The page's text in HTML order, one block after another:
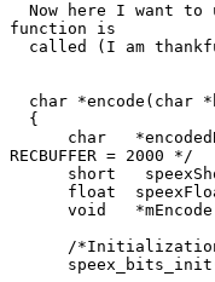
Now here I want to
function is
called (I am
char *encode(char
  {
char
RECBUFFER = 2000 */
short
float
void
/